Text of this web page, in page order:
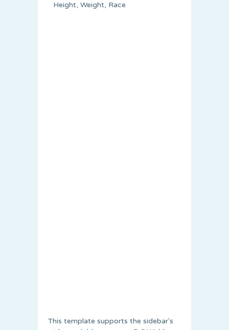
Height, Weight, Race
This template supports the sidebar's